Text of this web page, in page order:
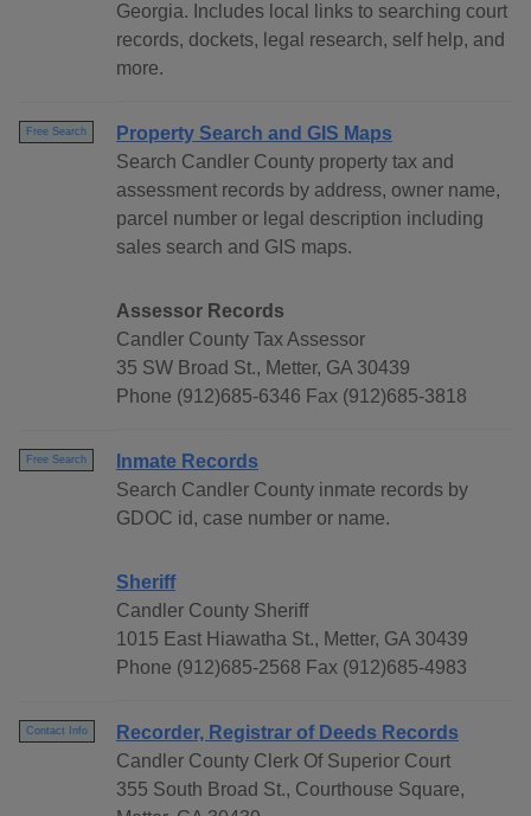
Georgia. Includes local links to searching court
records, dockets, legal research, self help, and
more.
Free Search
Property Search and GIS Maps
Search Candler County property tax and
assessment records by address, owner name,
parcel number or legal description including
sales search and GIS maps.
Assessor Records
Candler County Tax Assessor
35 SW Broad St., Metter, GA 30439
Phone (912)685-6346 Fax (912)685-3818
Free Search
Inmate Records
Search Candler County inmate records by
GDOC id, case number or name.
Sheriff
Candler County Sheriff
1015 East Hiawatha St., Metter, GA 30439
Phone (912)685-2568 Fax (912)685-4983
Contact Info
Recorder, Registrar of Deeds Records
Candler County Clerk Of Superior Court
355 South Broad St., Courthouse Square,